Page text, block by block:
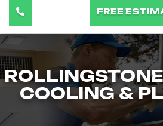
FREE
COOLING &